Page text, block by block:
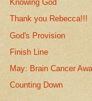
Knowing God
Thank you Rebecca!!!
God's Provision
Finish Line
May: Brain Cancer
Counting Down